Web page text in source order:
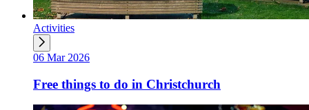
Activities
06 Mar 2026
Free things to do in Christchurch